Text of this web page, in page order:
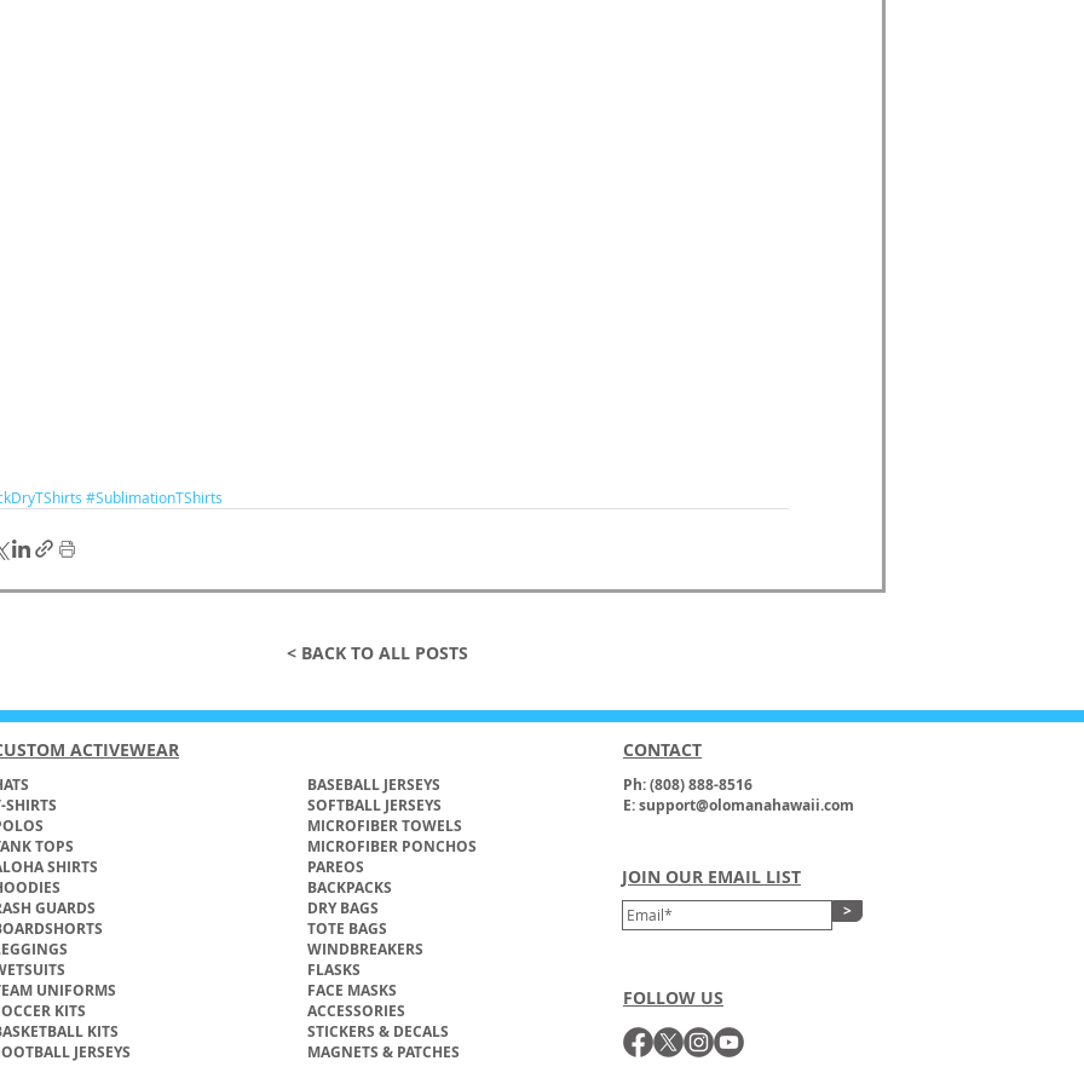
#SublimationTShirts
< BACK TO ALL POSTS
ACTIVEWEAR
SHIRTS
TOPS
SHIRTS
GUARDS
UNIFORMS
KITS
KITS
JERSEYS
BASEBALL JERSEYS
SOFTBALL JERSEYS
MICROFIBER TOWELS
MICROFIBER PONCHOS
PAREOS
BACKPACKS
DRY BAGS
TOTE BAGS
WINDBREAKERS
FLASKS
FACE MASKS
ACCESSORIES
STICKERS & DECALS
MAGNETS & PATCHES
CONTACT
Ph: (808) 888-8516
E: support@olomanahawaii.com
JOIN OUR EMAIL LIST
>
FOLLOW US